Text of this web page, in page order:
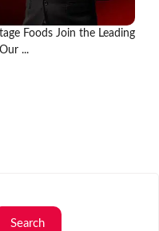
Foods Join the Leading
...
Search